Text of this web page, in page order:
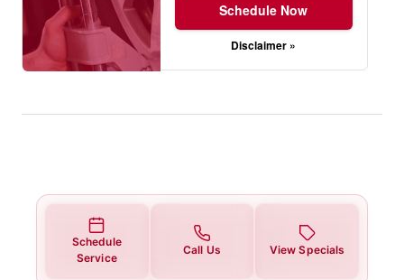
Schedule Now
Disclaimer »
Schedule
Service
Call Us View Specials